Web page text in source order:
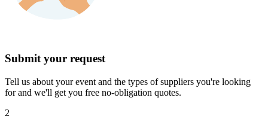
Submit your request
Tell us about your event and the types of suppliers you're looking
for and we'll get you free no-obligation quotes.
2